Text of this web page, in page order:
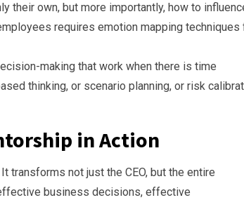
their own, but more importantly, how to
requires emotion mapping techniques
making that work when there is time
thinking, or scenario planning, or risk
in Action
transforms not just the CEO, but the entire
business decisions, effective